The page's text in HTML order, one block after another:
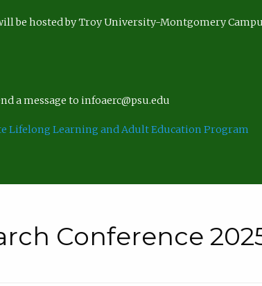
be hosted by Troy University-Montgomery
a message to infoaerc@psu.edu
Lifelong Learning and Adult Education Program
Conference